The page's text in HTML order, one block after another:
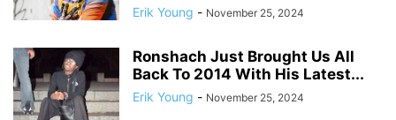
Erik Young - November 25, 2024
Ronshach Just Brought Us All
Back To 2014 With His Latest...
Erik Young - November 25, 2024